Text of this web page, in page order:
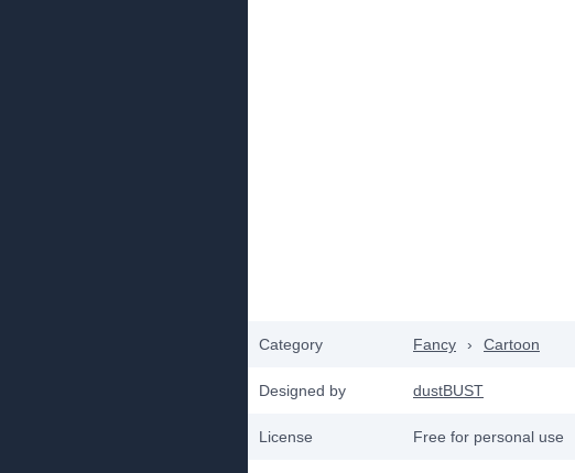
Category Fancy › Cartoon
Designed by dustBUST
License Free for personal use